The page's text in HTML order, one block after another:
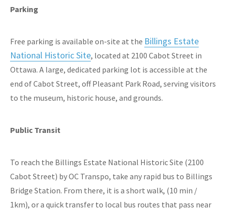
Parking
Free parking is available on-site at the Billings Estate
National Historic Site, located at 2100 Cabot Street in
Ottawa. A large, dedicated parking lot is accessible at the
end of Cabot Street, off Pleasant Park Road, serving visitors
to the museum, historic house, and grounds.
Public Transit
To reach the Billings Estate National Historic Site (2100
Cabot Street) by OC Transpo, take any rapid bus to Billings
Bridge Station. From there, it is a short walk, (10 min /
1km), or a quick transfer to local bus routes that pass near